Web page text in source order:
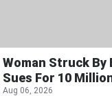
Woman Struck By
Sues For 10
Aug 06, 2026